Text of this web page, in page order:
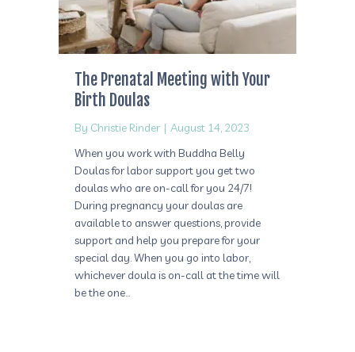
The Prenatal Meeting with Your
Birth Doulas
By Christie Rinder | August 14, 2023
When you work with Buddha Belly
Doulas for labor support you get two
doulas who are on-call for you 24/7!
During pregnancy your doulas are
available to answer questions, provide
support and help you prepare for your
special day. When you go into labor,
whichever doula is on-call at the time will
be the one…